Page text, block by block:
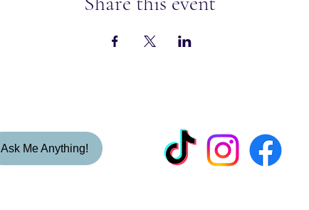
Ask Me Anything!